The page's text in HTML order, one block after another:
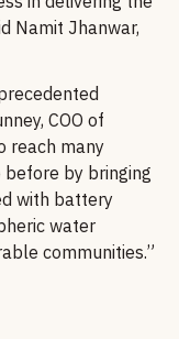
Namit Jhanwar,
COO of
reach many
by bringing
with battery
water
communities.”